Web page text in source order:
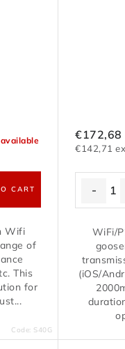
CART
Wifi
of
This
for
Code: S40G
€142,71
€172,68
WiFi/
(iOS/